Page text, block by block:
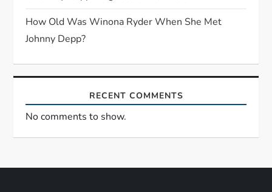
o
n
How Old Was Winona Ryder When She Met
Johnny Depp?
RECENT COMMENTS
No comments to show.